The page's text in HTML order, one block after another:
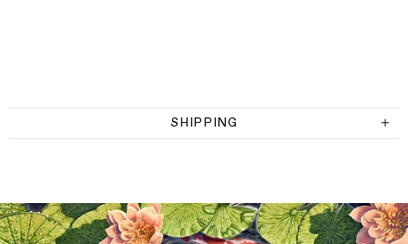
SHIPPING